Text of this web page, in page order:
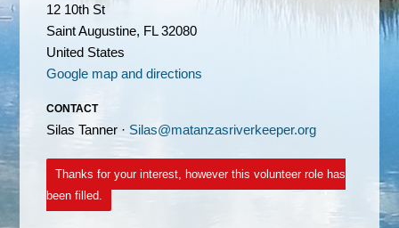
12 10th St
Saint Augustine, FL 32080
United States
Google map and directions
CONTACT
Silas Tanner · Silas@matanzasriverkeeper.org
Thanks for your interest, however this volunteer role has
been filled.